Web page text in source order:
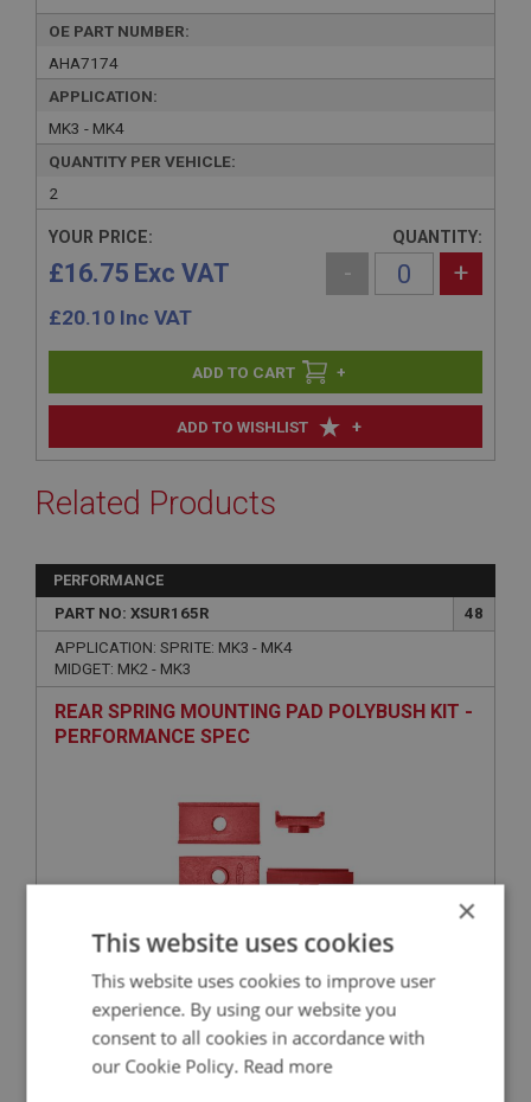
OE PART NUMBER:
AHA7174
APPLICATION:
MK3 - MK4
QUANTITY PER VEHICLE:
2
ADD TO WISHLIST +
YOUR PRICE:
£16.75 Exc VAT
£20.10 Inc VAT
QUANTITY:
- +
+
Related Products
PERFORMANCE
PART NO: XSUR165R
48
APPLICATION: SPRITE: MK3 - MK4
MIDGET: MK2 - MK3
REAR SPRING MOUNTING PAD POLYBUSH KIT -
PERFORMANCE SPEC
£38.31 VIEW
×
This website uses cookies
This website uses cookies to improve user
experience. By using our website you
consent to all cookies in accordance with
our Cookie Policy. Read more